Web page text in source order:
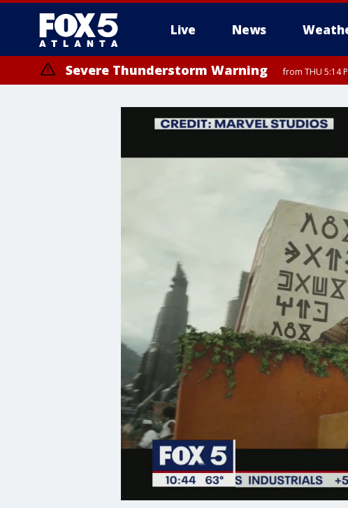
Live News
Severe Thunderstorm Warning from THU 5:14